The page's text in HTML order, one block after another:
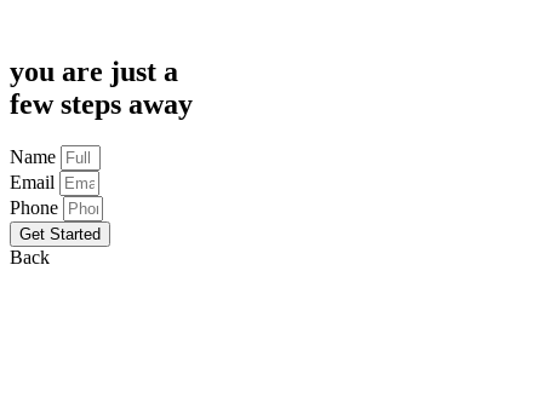
you are just a
few steps away
Name
Email
Phone
Get Started
Back